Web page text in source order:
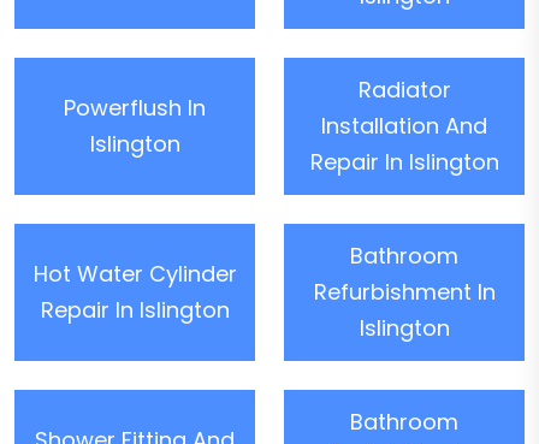
Powerflush In
Islington
Radiator
Installation And
Repair In Islington
Hot Water Cylinder
Repair In Islington
Bathroom
Refurbishment In
Islington
Bathroom